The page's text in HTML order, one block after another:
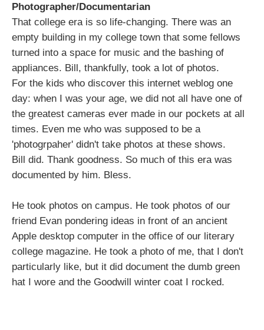
Photographer/Documentarian
That college era is so life-changing. There was an
empty building in my college town that some fellows
turned into a space for music and the bashing of
appliances. Bill, thankfully, took a lot of photos.
For the kids who discover this internet weblog one
day: when I was your age, we did not all have one of
the greatest cameras ever made in our pockets at all
times. Even me who was supposed to be a
'photogrpaher' didn't take photos at these shows.
Bill did. Thank goodness. So much of this era was
documented by him. Bless.
He took photos on campus. He took photos of our
friend Evan pondering ideas in front of an ancient
Apple desktop computer in the office of our literary
college magazine. He took a photo of me, that I don't
particularly like, but it did document the dumb green
hat I wore and the Goodwill winter coat I rocked.